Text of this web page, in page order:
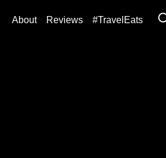
About Reviews #TravelEats